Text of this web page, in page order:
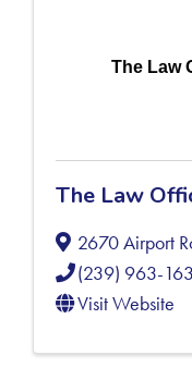
The Law
The Law
2670 Airport
(239) 963-
Visit Website